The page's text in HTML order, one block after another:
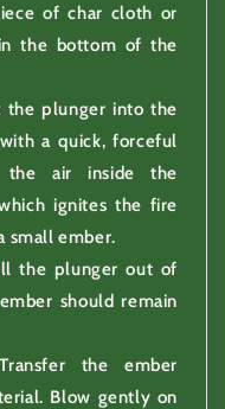
of char cloth or
the bottom of the
the plunger into the
a quick, forceful
the air inside the
ignites the fire
small ember.
the plunger out of
should remain
the ember
Blow gently on